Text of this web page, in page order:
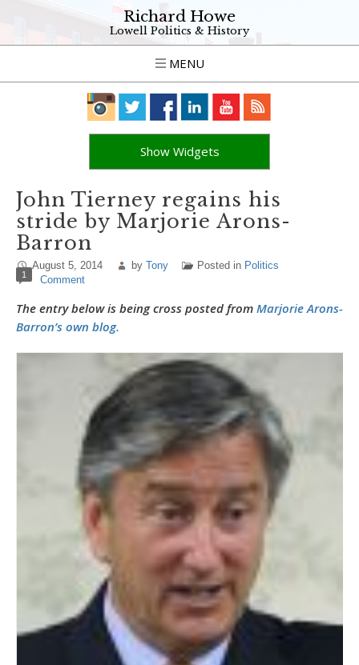
Richard Howe
Lowell Politics & History
MENU
Show Widgets
John Tierney regains his
stride by Marjorie Arons-
Barron
August 5, 2014 by Tony Posted in Politics
1 Comment
The entry below is being cross posted from Marjorie Arons-
Barron’s own blog.